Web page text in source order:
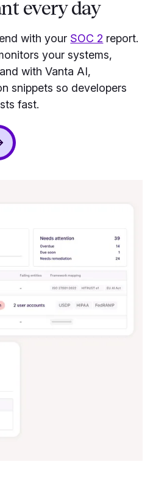
every day
with your SOC 2 report.
your systems,
with Vanta AI,
snippets so developers
fast.